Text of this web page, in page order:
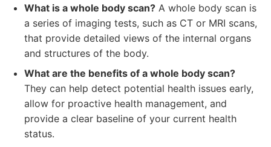
What is a whole body scan? A whole body scan is
a series of imaging tests, such as CT or MRI scans,
that provide detailed views of the internal organs
and structures of the body.
What are the benefits of a whole body scan?
They can help detect potential health issues early,
allow for proactive health management, and
provide a clear baseline of your current health
status.